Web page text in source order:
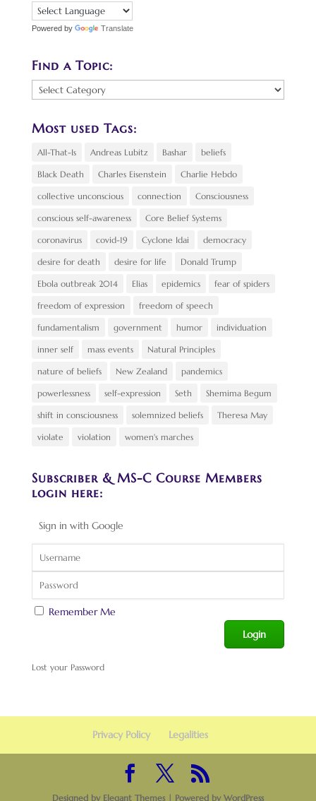
Powered by Translate
Find a Topic:
Find
a
Most used Tags:
All-That-Is Andreas Lubitz Bashar beliefs
Black Death Charles Eisenstein Charlie Hebdo
collective unconscious connection Consciousness
conscious self-awareness Core Belief Systems
coronavirus covid-19 Cyclone Idai democracy
desire for death desire for life Donald Trump
Ebola outbreak 2014 Elias epidemics fear of spiders
freedom of expression freedom of speech
fundamentalism government humor individuation
inner self mass events Natural Principles
nature of beliefs New Zealand pandemics
powerlessness self-expression Seth Shemima Begum
shift in consciousness solemnized beliefs Theresa May
violate violation women's marches
Subscriber & MS-C Course Members
login here:
Sign in with Google
Remember Me
Lost your Password
Privacy Policy Legalities
Designed by Elegant Themes| Powered by WordPress